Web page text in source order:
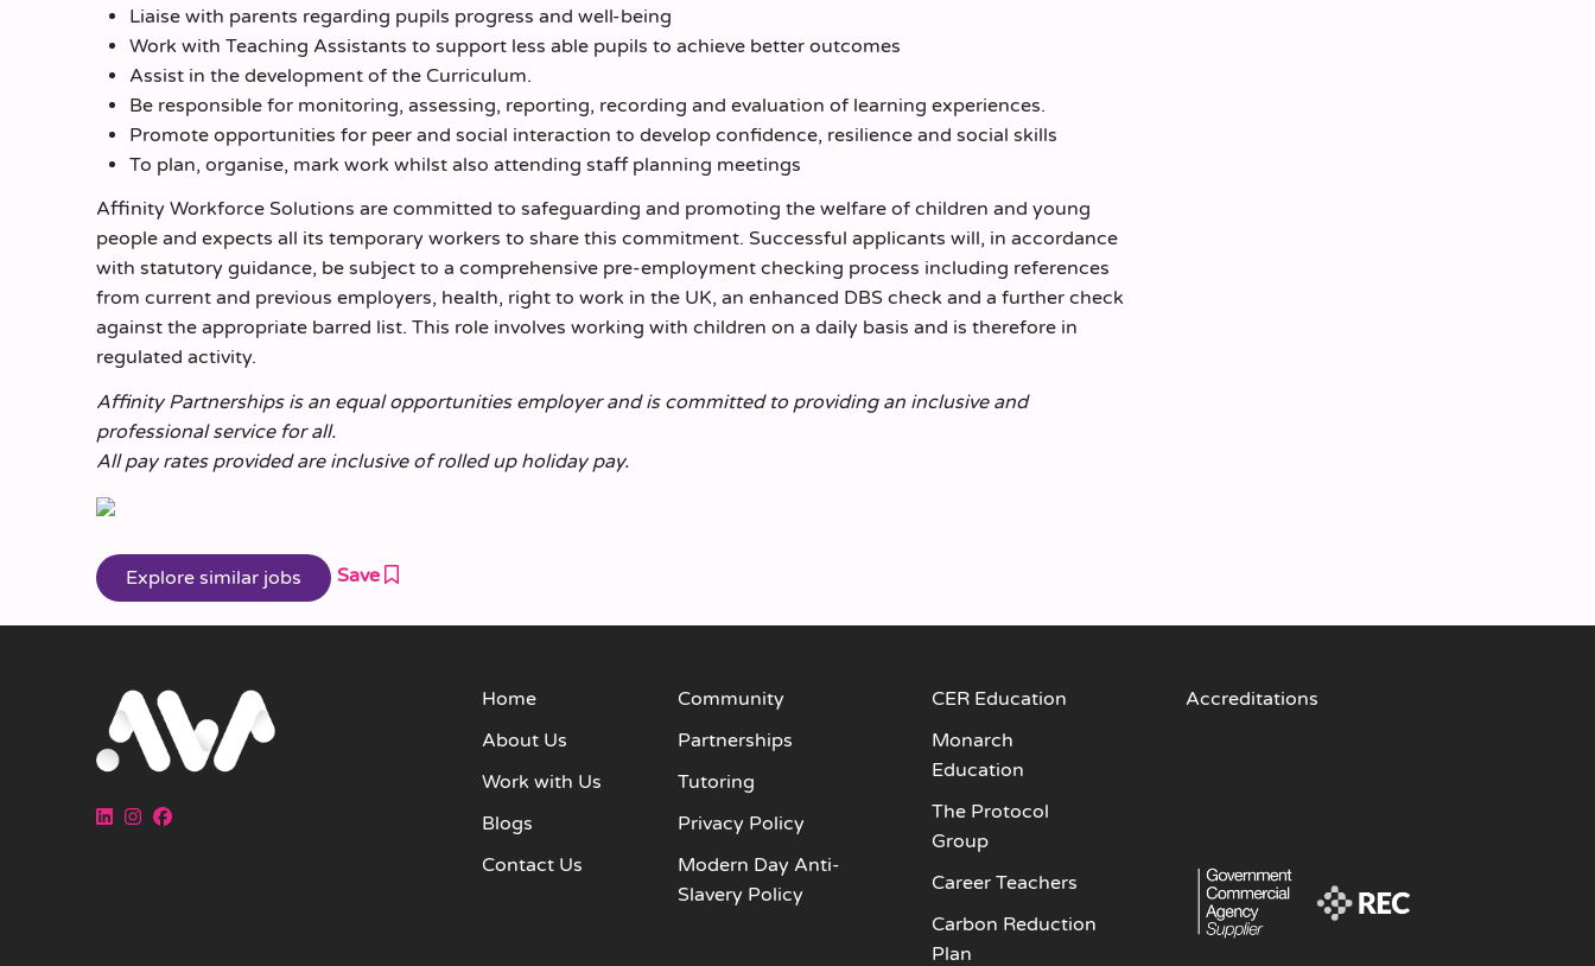
Liaise with parents regarding pupils progress and well-being
Work with Teaching Assistants to support less able pupils to achieve better outcomes
Assist in the development of the Curriculum.
Be responsible for monitoring, assessing, reporting, recording and evaluation of learning experiences.
Promote opportunities for peer and social interaction to develop confidence, resilience and social skills
To plan, organise, mark work whilst also attending staff planning meetings
Affinity Workforce Solutions are committed to safeguarding and promoting the welfare of children and young
people and expects all its temporary workers to share this commitment. Successful applicants will, in accordance
with statutory guidance, be subject to a comprehensive pre-employment checking process including references
from current and previous employers, health, right to work in the UK, an enhanced DBS check and a further check
against the appropriate barred list. This role involves working with children on a daily basis and is therefore in
regulated activity.
Affinity Partnerships is an equal opportunities employer and is committed to providing an inclusive and
professional service for all.
All pay rates provided are inclusive of rolled up holiday pay.
Save
Home
About Us
Work with Us
Blogs
Contact Us
Community
Partnerships
Tutoring
Privacy Policy
Modern Day Anti-
Slavery Policy
CER Education
Monarch
Education
The Protocol
Group
Career Teachers
Carbon Reduction
Plan
Accreditations